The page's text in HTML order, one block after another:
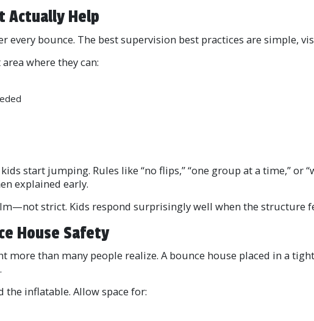
Actually Help
every bounce. The best supervision best practices are simple,
where they can:
start jumping. Rules like “no flips,” “one group at a time,” or
explained early.
strict. Kids respond surprisingly well when the structure
House Safety
more than many people realize. A bounce house placed in a
inflatable. Allow space for: